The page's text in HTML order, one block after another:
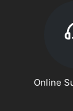
Online